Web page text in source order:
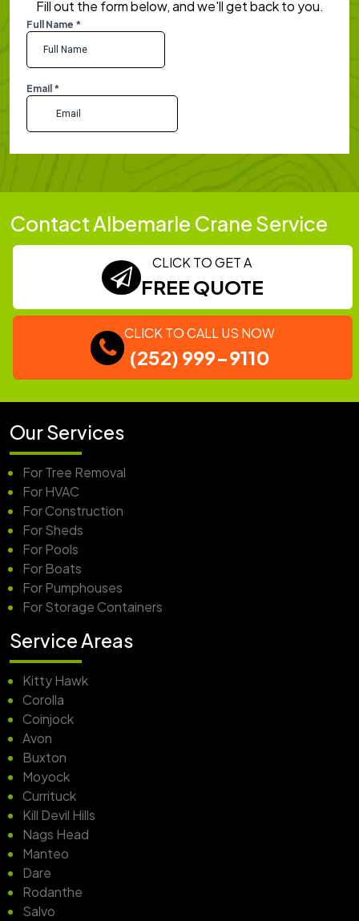
Fill out the form below, and we'll get back to you.
Contact Albemarle Crane Service
CLICK TO GET A
FREE QUOTE
CLICK TO CALL US NOW
(252) 999-9110
Our Services
For Tree Removal
For HVAC
For Construction
For Sheds
For Pools
For Boats
For Pumphouses
For Storage Containers
Service Areas
Kitty Hawk
Corolla
Coinjock
Avon
Buxton
Moyock
Currituck
Kill Devil Hills
Nags Head
Manteo
Dare
Rodanthe
Salvo